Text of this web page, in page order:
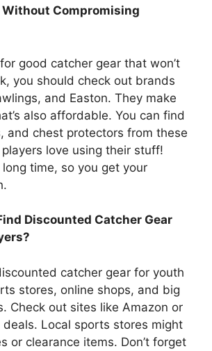
Without Compromising
good catcher gear that won’t
you should check out brands
and Easton. They make
also affordable. You can find
and chest protectors from these
love using their stuff!
time, so you get your
Discounted Catcher Gear
catcher gear for youth
stores, online shops, and big
Check out sites like Amazon or
deals. Local sports stores might
or clearance items. Don’t forget